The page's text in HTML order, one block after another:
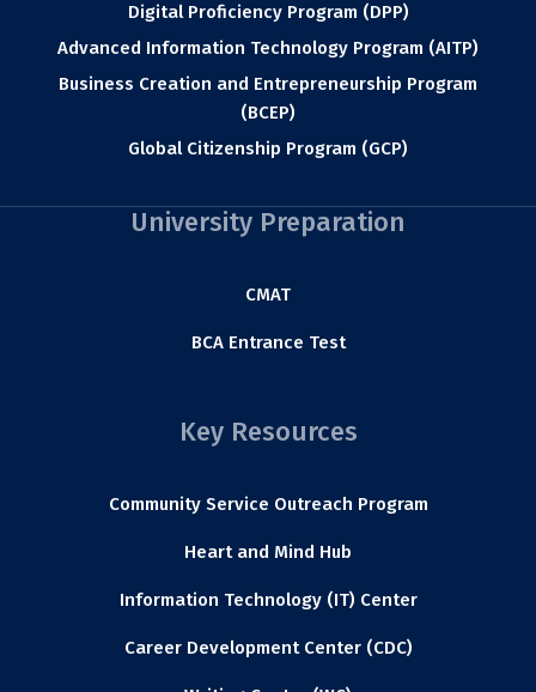
Digital Proficiency Program (DPP)
Advanced Information Technology Program (AITP)
Business Creation and Entrepreneurship Program
(BCEP)
Global Citizenship Program (GCP)
University Preparation
CMAT
BCA Entrance Test
Key Resources
Community Service Outreach Program
Heart and Mind Hub
Information Technology (IT) Center
Career Development Center (CDC)